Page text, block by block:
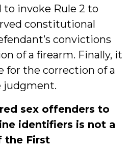
invoke Rule 2 to
constitutional
convictions
of a firearm. Finally, it
for the correction of a
judgment.
sex offenders to
identifiers is not a
the First